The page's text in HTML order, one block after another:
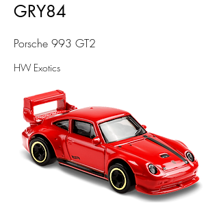
GRY84
Porsche 993 GT2
HW Exotics